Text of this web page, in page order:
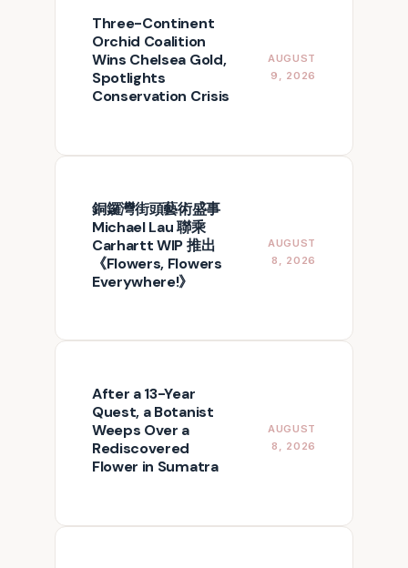
Three-Continent
Orchid Coalition
Wins Chelsea Gold,
Spotlights
Conservation Crisis
AUGUST
9, 2026
銅鑼灣街頭藝術盛事
Michael Lau 聯乘
Carhartt WIP 推出
《Flowers, Flowers
Everywhere!》
AUGUST
8, 2026
After a 13-Year
Quest, a Botanist
Weeps Over a
Rediscovered
Flower in Sumatra
AUGUST
8, 2026